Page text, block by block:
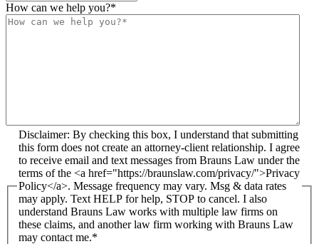
How can we help you?*
Disclaimer: By checking this box, I understand that submitting
this form does not create an attorney-client relationship. I agree
to receive email and text messages from Brauns Law under the
terms of the <a href="https://braunslaw.com/privacy/">Privacy
Policy</a>. Message frequency may vary. Msg & data rates
may apply. Text HELP for help, STOP to cancel. I also
understand Brauns Law works with multiple law firms on
these claims, and another law firm working with Brauns Law
may contact me.*